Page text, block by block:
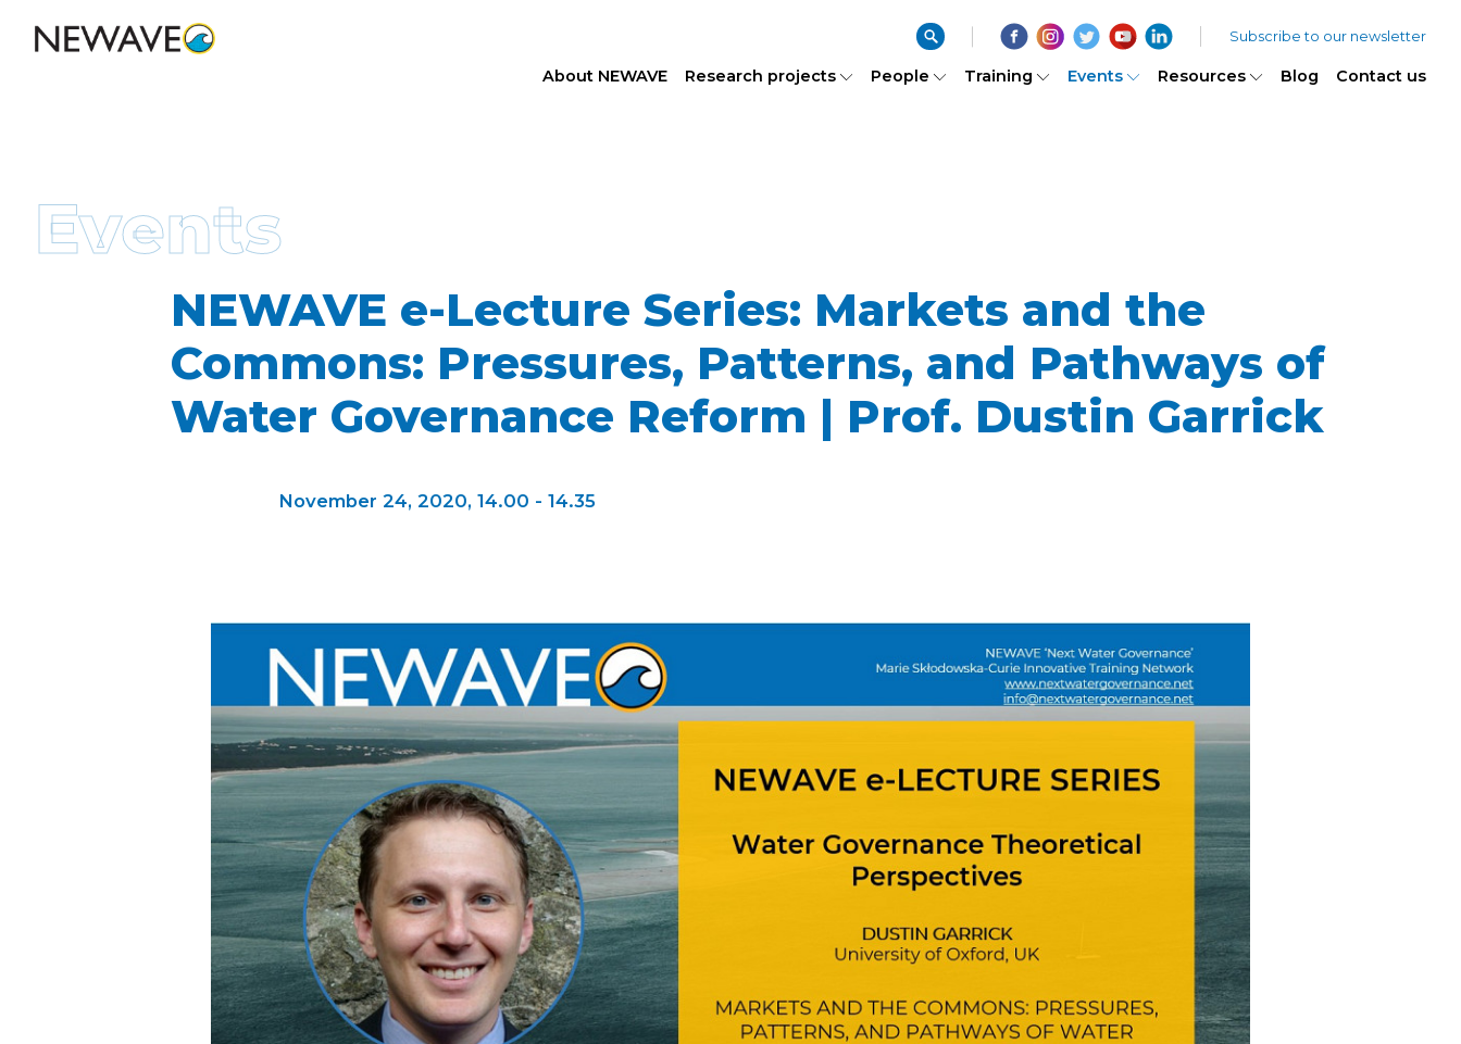
About NEWAVE Research projects People Training Events Resources Blog Contact us
Subscribe to our newsletter
Events
NEWAVE e-Lecture Series: Markets and the
Commons: Pressures, Patterns, and Pathways of
Water Governance Reform | Prof. Dustin Garrick
November 24, 2020, 14.00 - 14.35